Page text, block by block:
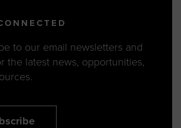
to our email newsletters and
the latest news, opportunities,